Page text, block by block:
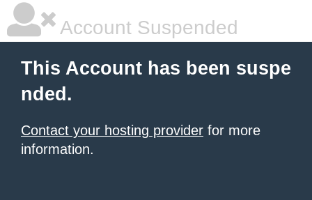
Account Suspended
This Account has been suspe
nded.
Contact your hosting provider for more
information.